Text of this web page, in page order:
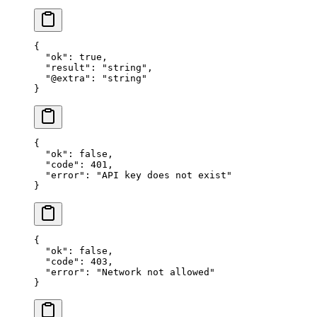
{
  "ok"
: true ,
  "result"
: "string" ,
  "@extra"
:
"string"
}
{
  "ok"
: false ,
  "code"
: 401 ,
  "error"
:
"API key does not exist"
}
{
  "ok"
: false ,
  "code"
: 403 ,
  "error"
:
"Network not allowed"
}